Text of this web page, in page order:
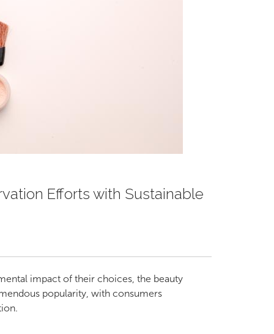
Efforts with Sustainable
impact of their choices, the beauty
popularity, with consumers